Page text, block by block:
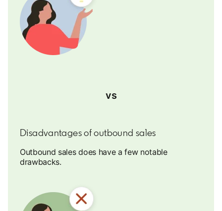
vs
Disadvantages of outbound sales
Outbound sales does have a few notable
drawbacks.